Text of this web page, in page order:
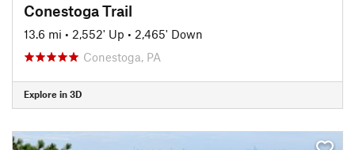
Conestoga Trail
13.6 mi • 2,552' Up • 2,465' Down
Conestoga, PA
Explore in 3D